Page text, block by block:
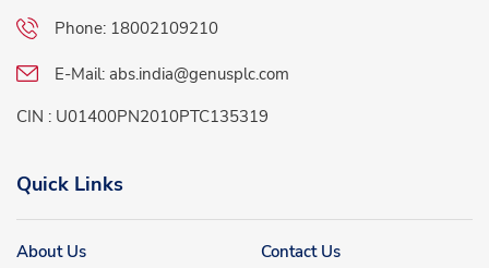
Phone: 18002109210
E-Mail: abs.india@genusplc.com
CIN : U01400PN2010PTC135319
Quick Links
About Us
Contact Us